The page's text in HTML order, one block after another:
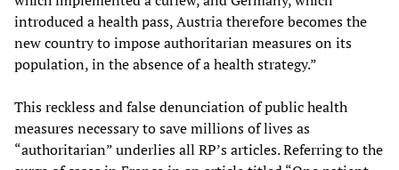
introduced a health pass, Austria therefore becomes the
new country to impose authoritarian measures on its
population, in the absence of a health strategy.”
This reckless and false denunciation of public health
measures necessary to save millions of lives as
“authoritarian” underlies all RP’s articles. Referring to the